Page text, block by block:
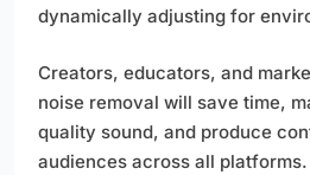
dynamically adjusting for
Creators, educators, and
noise removal will save time,
quality sound, and produce
audiences across all platforms.